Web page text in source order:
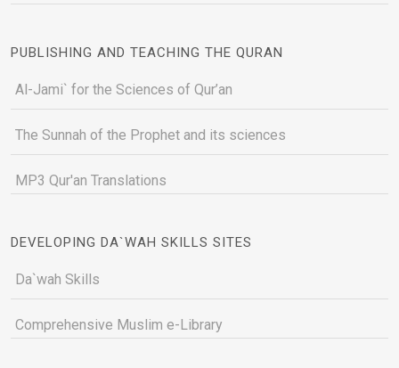
PUBLISHING AND TEACHING THE QURAN
Al-Jami` for the Sciences of Qur’an
The Sunnah of the Prophet and its sciences
MP3 Qur'an Translations
DEVELOPING DA`WAH SKILLS SITES
Da`wah Skills
Comprehensive Muslim e-Library